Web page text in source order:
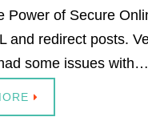
Power of Secure
and redirect posts.
some issues with…